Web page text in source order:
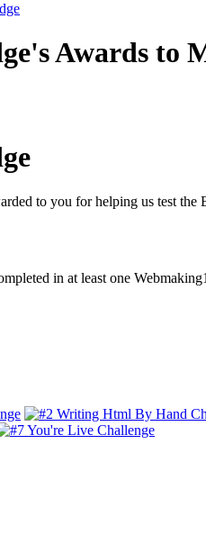
Awards to
to you for helping us test the
in at least one